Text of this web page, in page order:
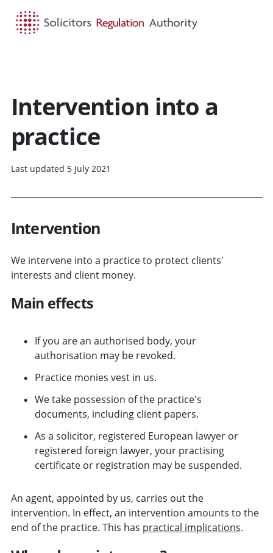
Intervention into a
practice
Last updated 5 July 2021
Intervention
We intervene into a practice to protect clients'
interests and client money.
Main effects
If you are an authorised body, your
authorisation may be revoked.
Practice monies vest in us.
We take possession of the practice's
documents, including client papers.
As a solicitor, registered European lawyer or
registered foreign lawyer, your practising
certificate or registration may be suspended.
An agent, appointed by us, carries out the
intervention. In effect, an intervention amounts to the
end of the practice. This has practical implications.